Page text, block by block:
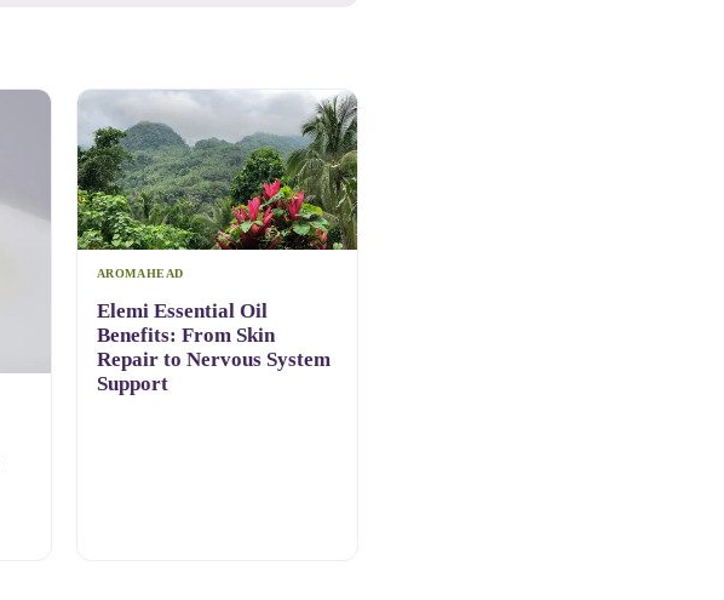
AROMAHEAD
Elemi Essential Oil
Benefits: From Skin
Repair to Nervous System
Support